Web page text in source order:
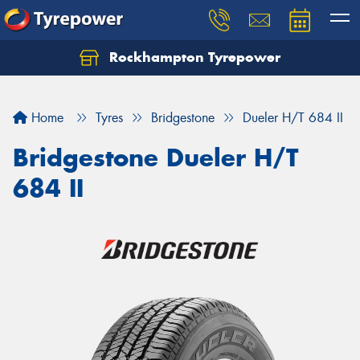
Rockhampton Tyrepower
Home Tyres Bridgestone Dueler H/T 684 II
Bridgestone Dueler H/T
684 II
Let us know what you need, and our team will
Your details